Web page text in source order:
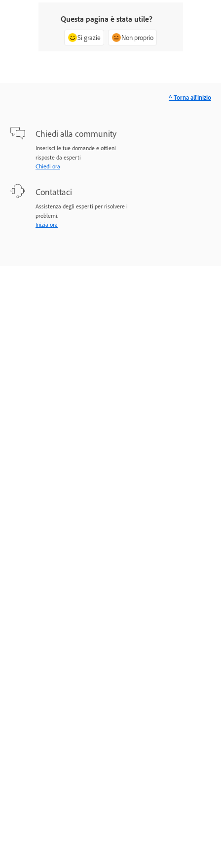
Questa pagina è stata utile?
Sì grazie Non proprio
Chiedi alla community
Inserisci le tue domande e ottieni
risposte da esperti
Chiedi ora
Contattaci
Assistenza degli esperti per risolvere i
problemi.
Inizia ora
^ Torna all'inizio